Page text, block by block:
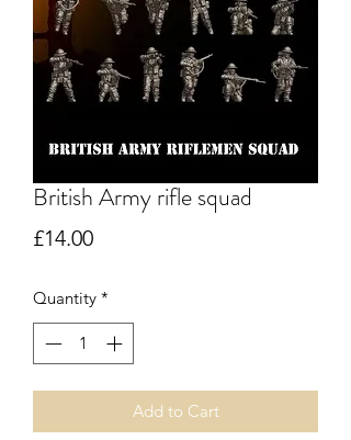
British Army rifle squad
£14.00Price
Quantity *
Add to Cart